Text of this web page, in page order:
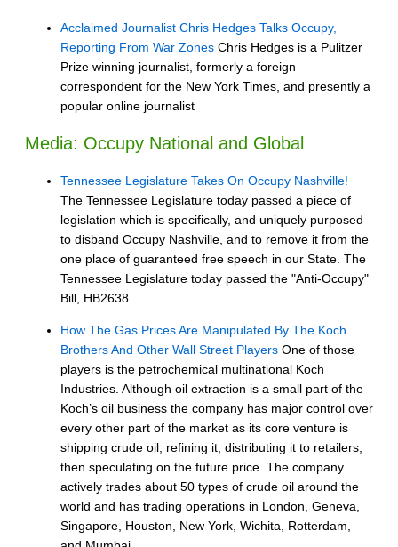
Acclaimed Journalist Chris Hedges Talks Occupy,
Reporting From War Zones Chris Hedges is a Pulitzer
Prize winning journalist, formerly a foreign
correspondent for the New York Times, and presently a
popular online journalist
Media: Occupy National and Global
Tennessee Legislature Takes On Occupy Nashville!
The Tennessee Legislature today passed a piece of
legislation which is specifically, and uniquely purposed
to disband Occupy Nashville, and to remove it from the
one place of guaranteed free speech in our State. The
Tennessee Legislature today passed the "Anti-Occupy"
Bill, HB2638.
How The Gas Prices Are Manipulated By The Koch
Brothers And Other Wall Street Players One of those
players is the petrochemical multinational Koch
Industries. Although oil extraction is a small part of the
Koch’s oil business the company has major control over
every other part of the market as its core venture is
shipping crude oil, refining it, distributing it to retailers,
then speculating on the future price. The company
actively trades about 50 types of crude oil around the
world and has trading operations in London, Geneva,
Singapore, Houston, New York, Wichita, Rotterdam,